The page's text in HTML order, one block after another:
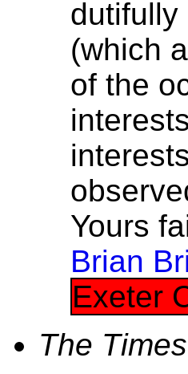
dutifully
(which
of the
Yours
Brian
Exeter
The Times